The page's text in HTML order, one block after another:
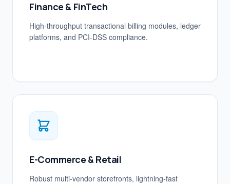
Finance & FinTech
High-throughput transactional billing modules, ledger
platforms, and PCI-DSS compliance.
E-Commerce & Retail
Robust multi-vendor storefronts, lightning-fast